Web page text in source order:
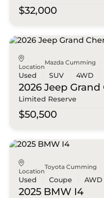
$32,000
Location
Mazda Cumming
Used SUV 4WD
2026 Jeep Grand
Limited Reserve
$50,500
Location
Toyota Cumming
Used Coupe AWD
2025 BMW I4